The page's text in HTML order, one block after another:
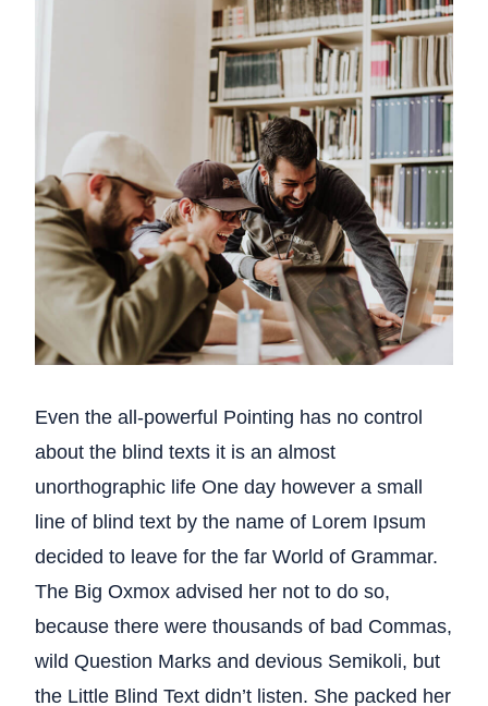
Even the all-powerful Pointing has no control
about the blind texts it is an almost
unorthographic life One day however a small
line of blind text by the name of Lorem Ipsum
decided to leave for the far World of Grammar.
The Big Oxmox advised her not to do so,
because there were thousands of bad Commas,
wild Question Marks and devious Semikoli, but
the Little Blind Text didn’t listen. She packed her